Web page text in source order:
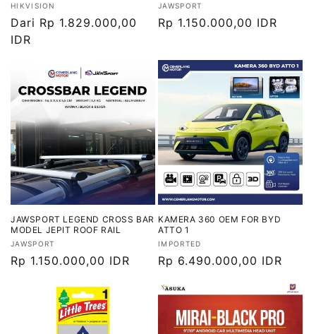
Vendor:
HIKVISION
Harga
reguler
Dari Rp 1.829.000,00
IDR
Vendor:
JAWSPORT
Harga
Rp 1.150.000,00 IDR
JAWSPORT LEGEND CROSS BAR
MODEL JEPIT ROOF RAIL
Vendor:
JAWSPORT
Harga
Rp 1.150.000,00 IDR
KAMERA 360 OEM FOR BYD
ATTO 1
Vendor:
IMPORTED
Harga
Rp 6.490.000,00 IDR